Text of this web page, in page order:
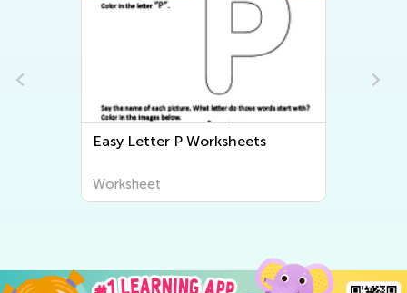
Easy Letter P Worksheets
Worksheet